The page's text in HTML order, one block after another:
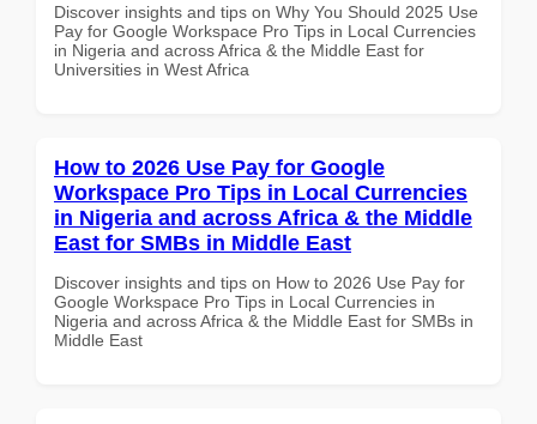
Discover insights and tips on Why You Should 2025 Use
Pay for Google Workspace Pro Tips in Local Currencies
in Nigeria and across Africa & the Middle East for
Universities in West Africa
How to 2026 Use Pay for Google
Workspace Pro Tips in Local Currencies
in Nigeria and across Africa & the Middle
East for SMBs in Middle East
Discover insights and tips on How to 2026 Use Pay for
Google Workspace Pro Tips in Local Currencies in
Nigeria and across Africa & the Middle East for SMBs in
Middle East